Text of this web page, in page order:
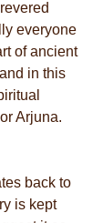
everyone
of ancient
in this
Arjuna.
back to
is kept